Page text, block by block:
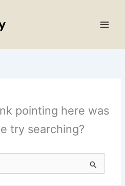
pointing here was
try searching?